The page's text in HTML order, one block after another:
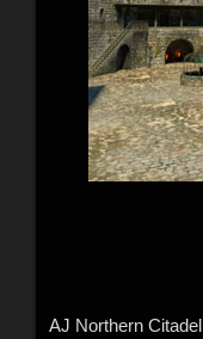
AJ Northern Citadel